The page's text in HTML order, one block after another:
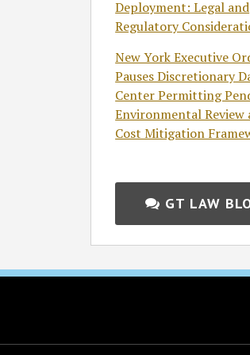
Deployment: Legal and
Regulatory
New York Executive
Pauses Discretionary
Center Permitting
Environmental Review
Cost Mitigation
GT LAW